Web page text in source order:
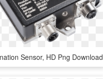
Sensor, HD Png Download